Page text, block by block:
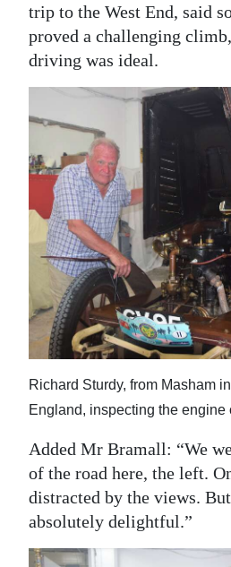
trip to the West End, said
proved a challenging
driving was ideal.
Richard Sturdy, from Masham
England, inspecting the engine
Added Mr Bramall: “We
of the road here, the left.
distracted by the views.
absolutely delightful.”